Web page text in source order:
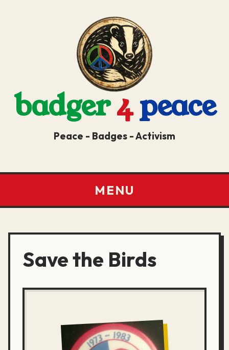
badger4peace
Peace - Badges - Activism
MENU
Save the Birds